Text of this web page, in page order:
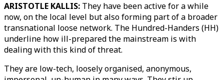
ARISTOTLE KALLIS: They have been active for a while
now, on the local level but also forming part of a broader
transnational loose network. The Hundred-Handers (HH)
underline how ill-prepared the mainstream is with
dealing with this kind of threat.
They are low-tech, loosely organised, anonymous,